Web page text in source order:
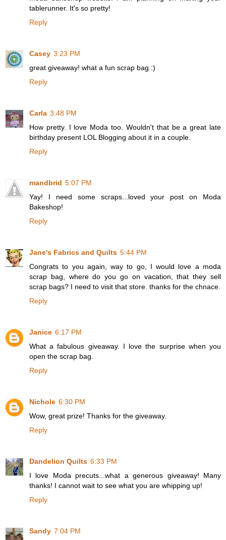
tablerunner. It's so pretty!
Reply
Casey 3:23 PM
great giveaway! what a fun scrap bag :)
Reply
Carla 3:48 PM
How pretty. I love Moda too. Wouldn't that be a great late
birthday present LOL Blogging about it in a couple.
Reply
mandbrid 5:07 PM
Yay! I need some scraps...loved your post on Moda
Bakeshop!
Reply
Jane's Fabrics and Quilts 5:44 PM
Congrats to you again, way to go, I would love a moda
scrap bag, where do you go on vacation, that they sell
scrap bags? I need to visit that store. thanks for the chnace.
Reply
Janice 6:17 PM
What a fabulous giveaway. I love the surprise when you
open the scrap bag.
Reply
Nichole 6:30 PM
Wow, great prize! Thanks for the giveaway.
Reply
Dandelion Quilts 6:33 PM
I love Moda precuts...what a generous giveaway! Many
thanks! I cannot wait to see what you are whipping up!
Reply
Sandy 7:04 PM